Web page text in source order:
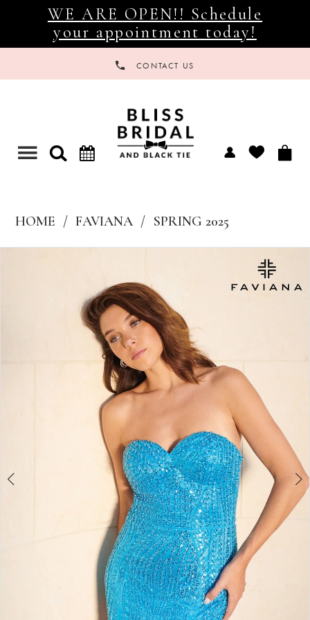
WE ARE OPEN!! Schedule
your appointment today!
CONTACT US
Toggle
HOME FAVIANA
SPRING 2025
Products
Skip